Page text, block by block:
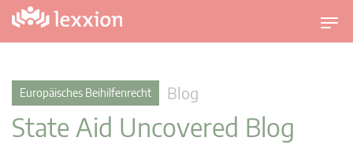
U
m
Europäisches Beihilfenrecht Blog
State Aid Uncovered Blog